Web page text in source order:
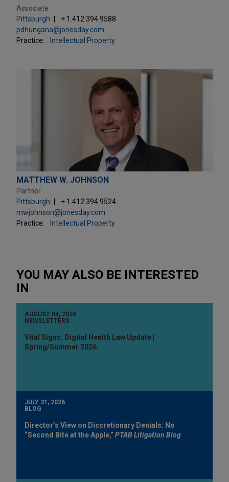
Associate
Pittsburgh
+ 1.412.394.9588
pdhungana@jonesday.com
Practice:
Intellectual Property
MATTHEW W. JOHNSON
Partner
Pittsburgh
+ 1.412.394.9524
mwjohnson@jonesday.com
Practice:
Intellectual Property
YOU MAY ALSO BE INTERESTED
IN
AUGUST 04, 2026
NEWSLETTERS
Vital Signs: Digital Health Law Update |
Spring/Summer 2026
JULY 31, 2026
BLOG
Director’s View on Discretionary Denials: No
“Second Bite at the Apple,” PTAB Litigation Blog